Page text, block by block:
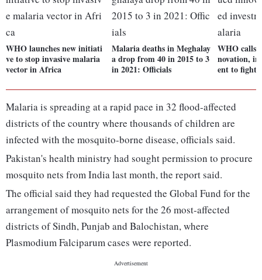
WHO launches new initiati
ve to stop invasive malaria
vector in Africa
Malaria deaths in Meghalay
a drop from 40 in 2015 to 3
in 2021: Officials
WHO calls
novation,
ent to fight
Malaria is spreading at a rapid pace in 32 flood-affected
districts of the country where thousands of children are
infected with the mosquito-borne disease, officials said.
Pakistan's health ministry had sought permission to procure
mosquito nets from India last month, the report said.
The official said they had requested the Global Fund for the
arrangement of mosquito nets for the 26 most-affected
districts of Sindh, Punjab and Balochistan, where
Plasmodium Falciparum cases were reported.